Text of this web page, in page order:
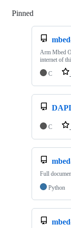
Pinned
Arm Mbed
internet of
C
C
Full
Python